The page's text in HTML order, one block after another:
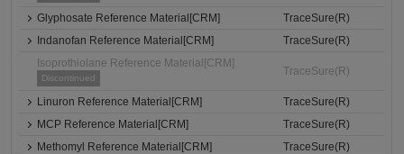
Glyphosate Reference Material[CRM]
TraceSure(R)
Indanofan Reference Material[CRM]
TraceSure(R)
Isoprothiolane Reference Material[CRM]
Discontinued
TraceSure(R)
Linuron Reference Material[CRM]
TraceSure(R)
MCP Reference Material[CRM]
TraceSure(R)
Methomyl Reference Material[CRM]
TraceSure(R)